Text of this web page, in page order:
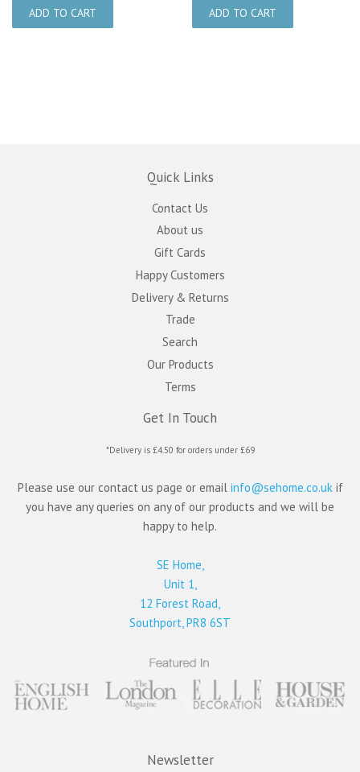
Quick Links
Contact Us
About us
Gift Cards
Happy Customers
Delivery & Returns
Trade
Search
Our Products
Terms
Get In Touch
*Delivery is £4.50 for orders under £69
Please use our contact us page or email info@sehome.co.uk if
you have any queries on any of our products and we will be
happy to help.
SE Home,
Unit 1,
12 Forest Road,
Southport, PR8 6ST
Newsletter